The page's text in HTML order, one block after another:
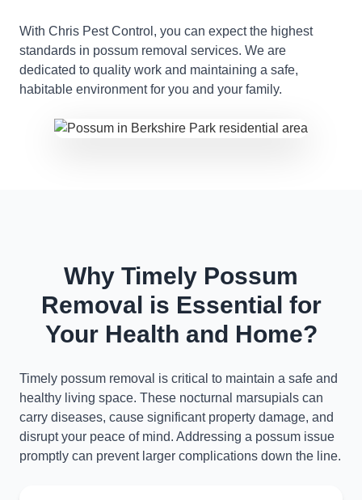
With Chris Pest Control, you can expect the highest
standards in possum removal services. We are
dedicated to quality work and maintaining a safe,
habitable environment for you and your family.
Why Timely Possum
Removal is Essential for
Your Health and Home?
Timely possum removal is critical to maintain a safe and
healthy living space. These nocturnal marsupials can
carry diseases, cause significant property damage, and
disrupt your peace of mind. Addressing a possum issue
promptly can prevent larger complications down the line.